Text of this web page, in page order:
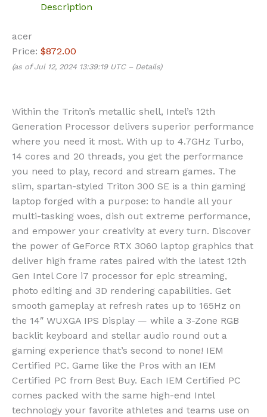
Description
acer
Price: $872.00
(as of Jul 12, 2024 13:39:19 UTC – Details)
Within the Triton’s metallic shell, Intel’s 12th
Generation Processor delivers superior performance
where you need it most. With up to 4.7GHz Turbo,
14 cores and 20 threads, you get the performance
you need to play, record and stream games. The
slim, spartan-styled Triton 300 SE is a thin gaming
laptop forged with a purpose: to handle all your
multi-tasking woes, dish out extreme performance,
and empower your creativity at every turn. Discover
the power of GeForce RTX 3060 laptop graphics that
deliver high frame rates paired with the latest 12th
Gen Intel Core i7 processor for epic streaming,
photo editing and 3D rendering capabilities. Get
smooth gameplay at refresh rates up to 165Hz on
the 14″ WUXGA IPS Display — while a 3-Zone RGB
backlit keyboard and stellar audio round out a
gaming experience that’s second to none! IEM
Certified PC. Game like the Pros with an IEM
Certified PC from Best Buy. Each IEM Certified PC
comes packed with the same high-end Intel
technology your favorite athletes and teams use on